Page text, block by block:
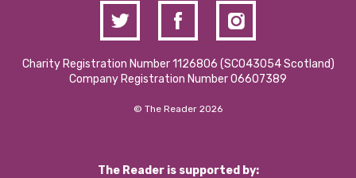
Charity Registration Number 1126806 (SCO43054 Scotland)
Company Registration Number 06607389
© The Reader 2026
The Reader is supported by: